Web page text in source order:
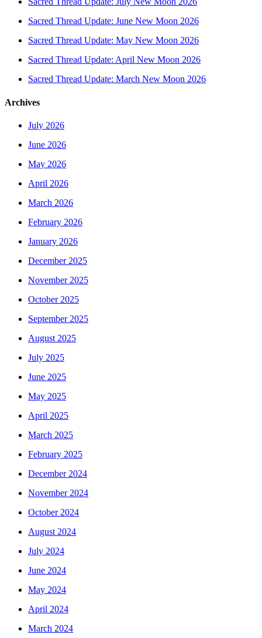
Sacred Thread Update: June New Moon 2026
Sacred Thread Update: May New Moon 2026
Sacred Thread Update: April New Moon 2026
Sacred Thread Update: March New Moon 2026
Archives
July 2026
June 2026
May 2026
April 2026
March 2026
February 2026
January 2026
December 2025
November 2025
October 2025
September 2025
August 2025
July 2025
June 2025
May 2025
April 2025
March 2025
February 2025
December 2024
November 2024
October 2024
August 2024
July 2024
June 2024
May 2024
April 2024
March 2024